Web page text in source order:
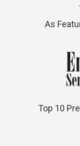
As
Top 10